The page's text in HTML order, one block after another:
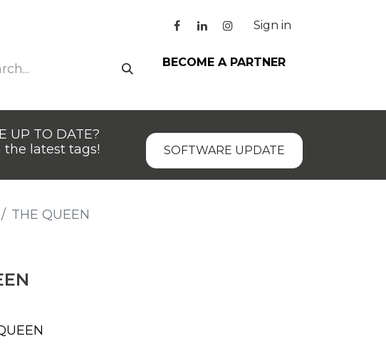
Sign in
BECOME A PARTNER
UP TO DATE?
latest tags!
SOFTWARE UPDATE
THE QUEEN